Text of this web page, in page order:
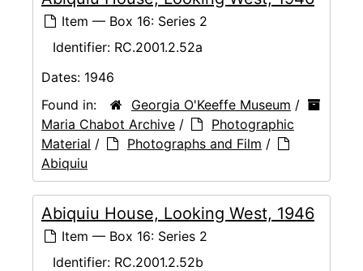
Item — Box 16: Series 2
Identifier: RC.2001.2.52a
Dates: 1946
Found in:
Georgia O'Keeffe Museum /
Maria Chabot Archive /
Photographic
Material / Photographs and Film /
Abiquiu
Abiquiu House, Looking West, 1946
Item — Box 16: Series 2
Identifier: RC.2001.2.52b